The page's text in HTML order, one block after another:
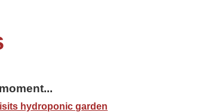
hydroponic garden